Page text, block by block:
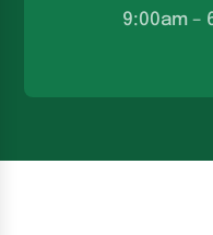
9:00am –